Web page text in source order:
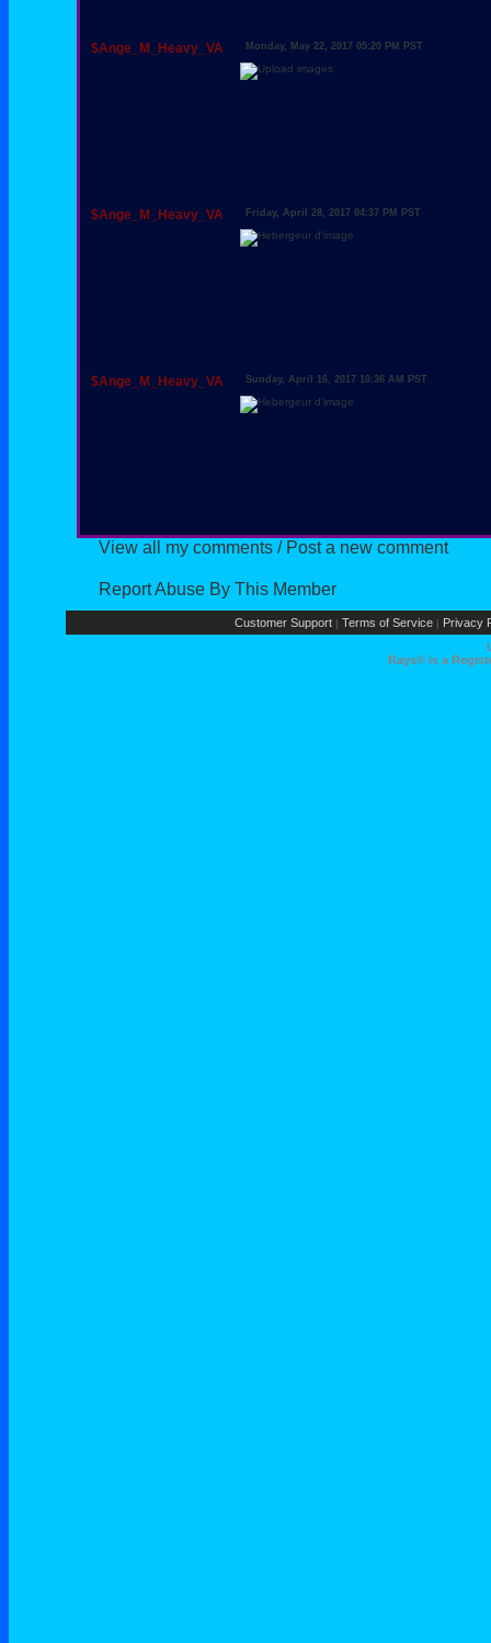
$Ange_M_Heavy_VA Monday, May 22, 2017 05:20 PM PST
$Ange_M_Heavy_VA Friday, April 28, 2017 04:37 PM PST
$Ange_M_Heavy_VA Sunday, April 16, 2017 10:36 AM PST
View all my comments / Post a new comment
Report Abuse By This Member
Customer Support | Terms of Service | Privacy
Rays® is a